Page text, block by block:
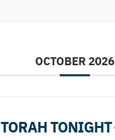
OCTOBER 2026
TORAH TONIGHT